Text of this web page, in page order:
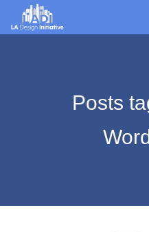
Posts